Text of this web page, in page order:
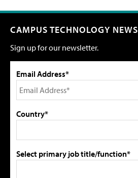
CAMPUS TECHNOLOGY NEWS
Sign up for our newsletter.
Email Address*
Country*
Select primary job title/function*